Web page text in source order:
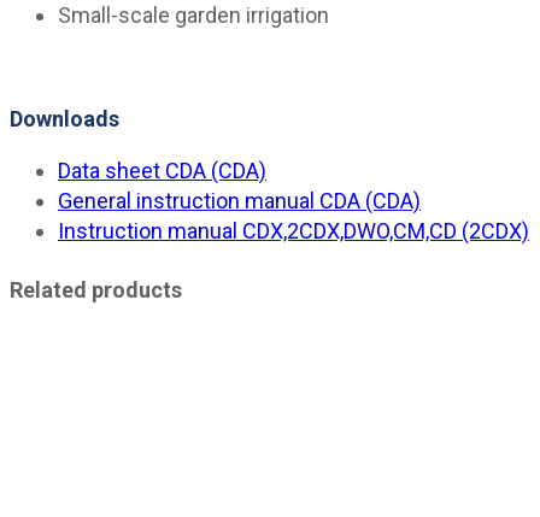
Small-scale garden irrigation
Downloads
Data sheet CDA (CDA)
General instruction manual CDA (CDA)
Instruction manual CDX,2CDX,DWO,CM,CD (2CDX)
Related products